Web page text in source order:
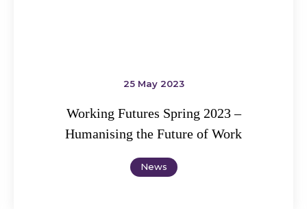
25 May 2023
Working Futures Spring 2023 –
Humanising the Future of Work
News